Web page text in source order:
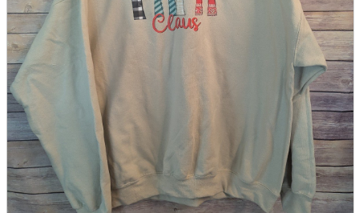
magazine
Brochure
Doujinshi
Doujinshi
Doujin Software
Miscellaneous goods and accessories
Those who want to sell
Safe purchase
Easy purchase
First-time users